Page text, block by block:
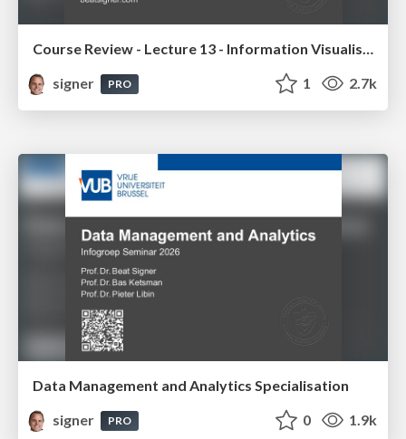
Course Review - Lecture 13 - Information Visualisation (4019538FNR)
signer
PRO 1 2.7k
Data Management and Analytics Specialisation
signer
PRO 0 1.9k